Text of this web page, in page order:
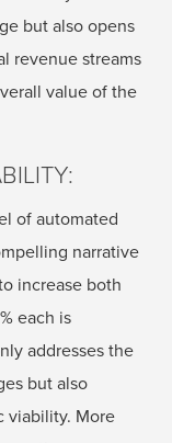
but also opens
revenue streams
value of the
of automated
narrative
increase both
each is
addresses the
but also
viability. More